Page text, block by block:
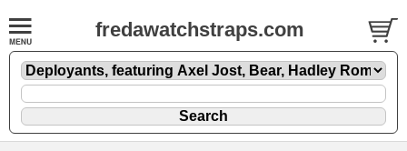
fredawatchstraps.com